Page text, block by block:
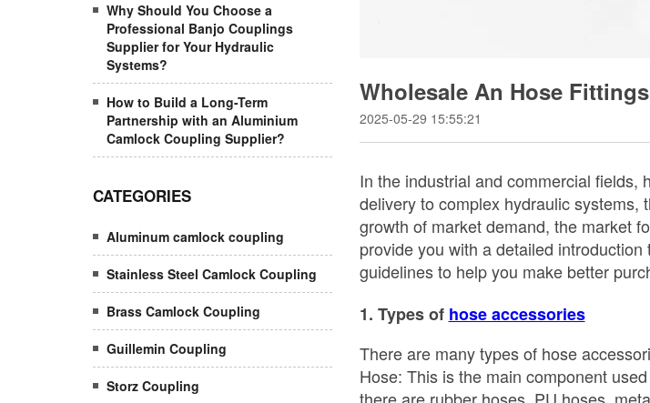
Why Should You Choose a
Professional Banjo Couplings
Supplier for Your Hydraulic
Systems?
How to Build a Long-Term
Partnership with an Aluminium
Camlock Coupling Supplier?
CATEGORIES
Aluminum camlock coupling
Stainless Steel Camlock Coupling
Brass Camlock Coupling
Guillemin Coupling
Storz Coupling
Wholesale An Hose Fittings
2025-05-29 15:55:21